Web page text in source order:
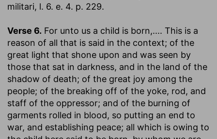
militari, l. 6. e. 4. p. 229.
Verse 6. For unto us a child is born,.... This is a
reason of all that is said in the context; of the
great light that shone upon and was seen by
those that sat in darkness, and in the land of the
shadow of death; of the great joy among the
people; of the breaking off of the yoke, rod, and
staff of the oppressor; and of the burning of
garments rolled in blood, so putting an end to
war, and establishing peace; all which is owing to